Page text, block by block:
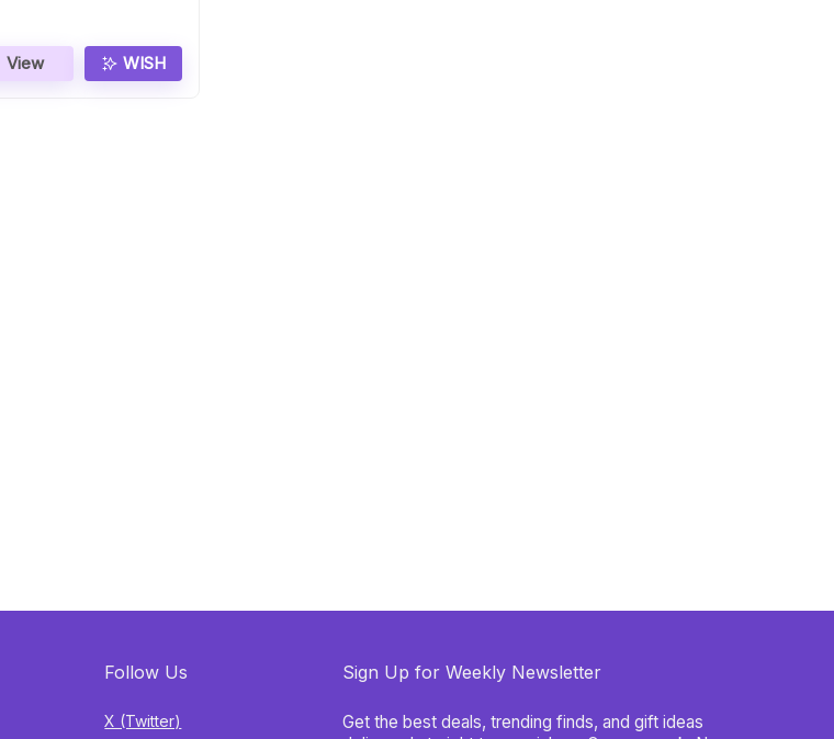
View WISH
Follow Us
X (Twitter)
Sign Up for Weekly Newsletter
Get the best deals, trending finds, and gift ideas